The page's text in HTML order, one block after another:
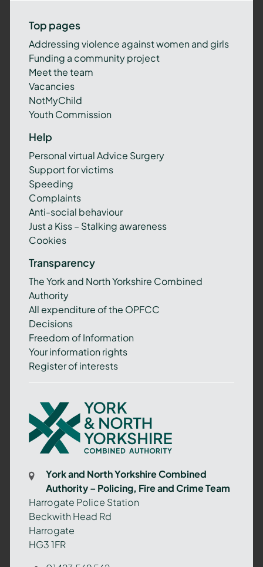
Top pages
Addressing violence against women and girls
Funding a community project
Meet the team
Vacancies
NotMyChild
Youth Commission
Help
Personal virtual Advice Surgery
Support for victims
Speeding
Complaints
Anti-social behaviour
Just a Kiss – Stalking awareness
Cookies
Transparency
The York and North Yorkshire Combined
Authority
All expenditure of the OPFCC
Decisions
Freedom of Information
Your information rights
Register of interests
York
and
North
Yorkshire
Authority
Policing,
Fire
and
Crime
Team
York and North Yorkshire Combined
Authority – Policing, Fire and Crime Team
Harrogate Police Station
Beckwith Head Rd
Harrogate
HG3 1FR